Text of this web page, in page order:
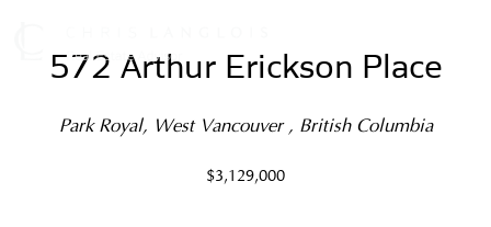
572 Arthur Erickson Place
Park Royal, West Vancouver , British Columbia
$3,129,000